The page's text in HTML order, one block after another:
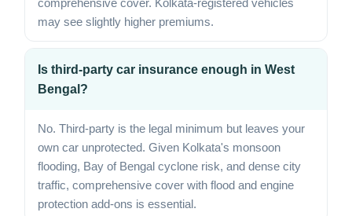
comprehensive cover. Kolkata-registered vehicles
may see slightly higher premiums.
Is third-party car insurance enough in West
Bengal?
No. Third-party is the legal minimum but leaves your
own car unprotected. Given Kolkata's monsoon
flooding, Bay of Bengal cyclone risk, and dense city
traffic, comprehensive cover with flood and engine
protection add-ons is essential.